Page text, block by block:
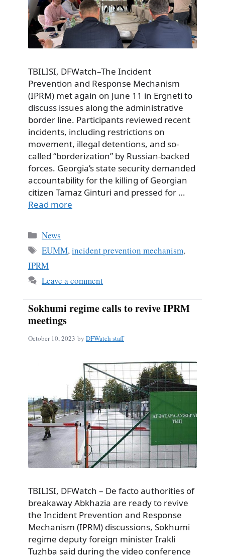
TBILISI, DFWatch–The Incident
Prevention and Response Mechanism
(IPRM) met again on June 11 in Ergneti to
discuss issues along the administrative
border line. Participants reviewed recent
incidents, including restrictions on
movement, illegal detentions, and so-
called “borderization” by Russian-backed
forces. Georgia’s state security demanded
accountability for the killing of Georgian
citizen Tamaz Ginturi and pressed for …
Read more
Categories
News
Tags
EUMM,incident prevention mechanism,
IPRM
Leave a comment
Sokhumi regime calls to revive IPRM
meetings
October 10, 2023 by DFWatch staff
TBILISI, DFWatch – De facto authorities of
breakaway Abkhazia are ready to revive
the Incident Prevention and Response
Mechanism (IPRM) discussions, Sokhumi
regime deputy foreign minister Irakli
Tuzhba said during the video conference